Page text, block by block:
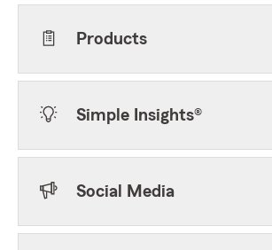
Products
Simple Insights®
Social Media